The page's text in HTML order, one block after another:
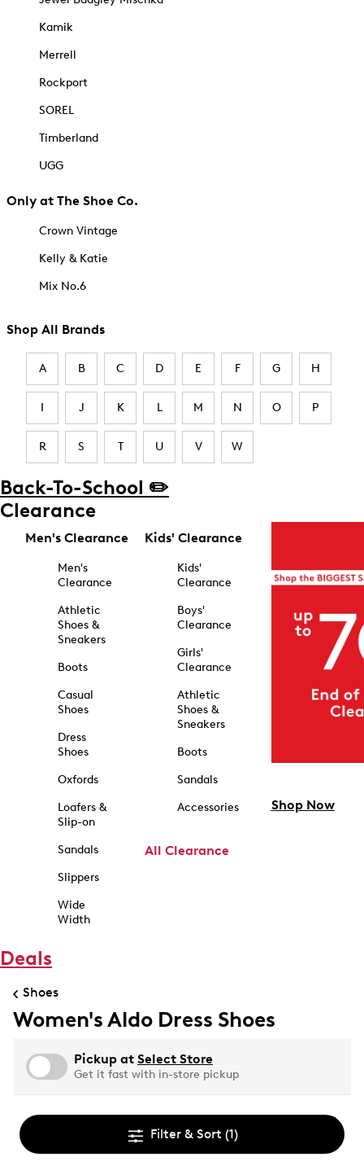
Kamik
Merrell
Rockport
SOREL
Timberland
UGG
Only at The Shoe Co.
Crown Vintage
Kelly & Katie
Mix No.6
Shop All Brands
A B C D E F G H
I J K L M N O P
R S T U V W
Back-To-School ✏️
Clearance
Men's Clearance
Men's
Clearance
Athletic
Shoes &
Sneakers
Boots
Casual
Shoes
Dress
Shoes
Oxfords
Loafers &
Slip-on
Sandals
Slippers
Wide
Width
Kids' Clearance
Kids'
Clearance
Boys'
Clearance
Girls'
Clearance
Athletic
Shoes &
Sneakers
Boots
Sandals
Accessories
All Clearance
Shop Now
Deals
Shoes
Women's Aldo Dress Shoes
Pickup at Select Store
Get it fast with in-store pickup
Filter & Sort (1)